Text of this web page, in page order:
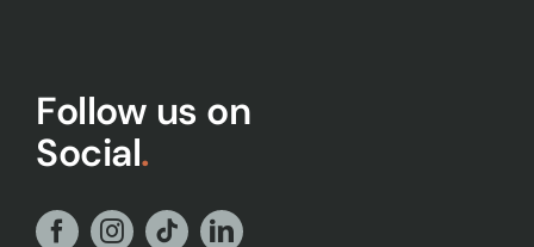
Follow us on
Social.